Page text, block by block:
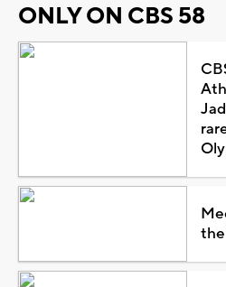
ONLY ON CBS 58
the